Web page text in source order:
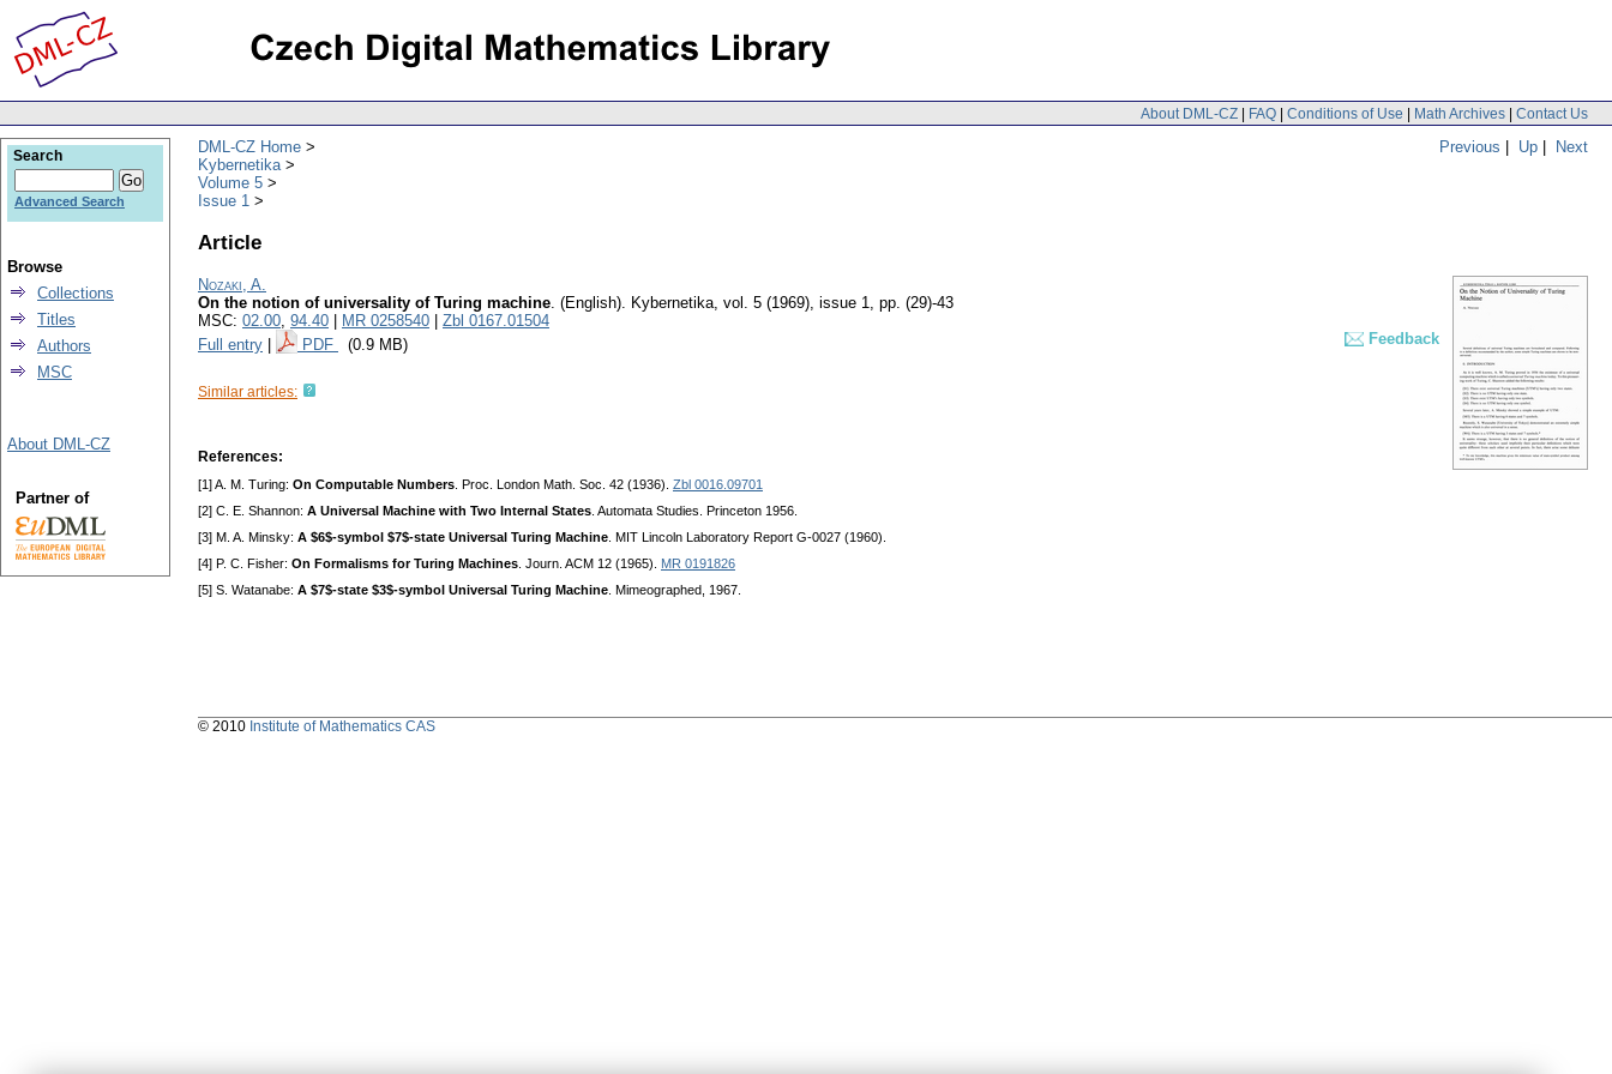
About DML-CZ | FAQ | Conditions of Use | Math Archives | Contact Us
Previous | Up | Next
DML-CZ Home
Kybernetika
Volume 5
Issue 1
Article
Nozaki, A.
On the notion of universality of Turing machine. (English). Kybernetika, vol. 5 (1969), issue 1, pp. (29)-43
MSC: 02.00, 94.40 MR 0258540
Zbl 0167.01504
Full entry
PDF (0.9 MB) Feedback
Similar articles:
References:
[1] A. M. Turing: On Computable Numbers . Proc. London Math. Soc. 42 (1936). Zbl 0016.09701
[2] C. E. Shannon: A Universal Machine with Two Internal States . Automata Studies. Princeton 1956.
[3] M. A. Minsky: A $6$-symbol $7$-state Universal Turing Machine . MIT Lincoln Laboratory Report G-0027 (1960).
[4] P. C. Fisher: On Formalisms for Turing Machines . Journ. ACM 12 (1965). MR 0191826
[5] S. Watanabe: A $7$-state $3$-symbol Universal Turing Machine . Mimeographed, 1967.
Search
Advanced Search
Browse
Collections
Titles
Authors
MSC
About DML-CZ
Partner of
© 2010 Institute of Mathematics CAS